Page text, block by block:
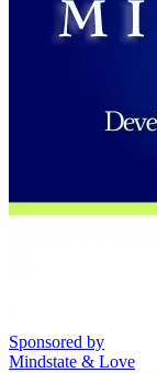
Sponsored by
Mindstate & Love